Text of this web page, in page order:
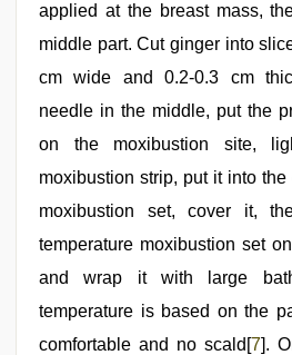
applied at the breast mass,
middle part. Cut ginger into
cm wide and 0.2-0.3 cm
needle in the middle, put the
on the moxibustion site,
moxibustion strip, put it into
moxibustion set, cover it,
temperature moxibustion set
and wrap it with large
temperature is based on the
comfortable and no scald[7].